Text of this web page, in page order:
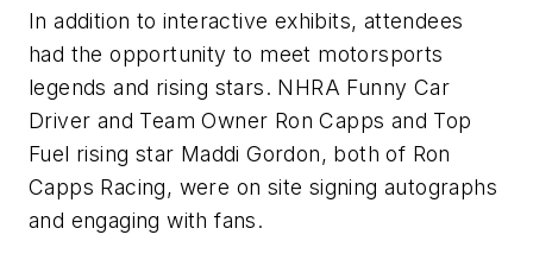
In addition to interactive exhibits, attendees
had the opportunity to meet motorsports
legends and rising stars. NHRA Funny Car
Driver and Team Owner Ron Capps and Top
Fuel rising star Maddi Gordon, both of Ron
Capps Racing, were on site signing autographs
and engaging with fans.